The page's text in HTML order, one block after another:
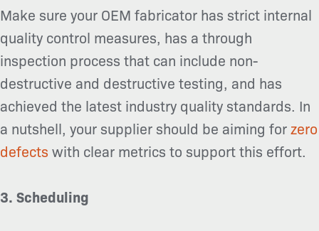
Make sure your OEM fabricator has strict internal
quality control measures, has a through
inspection process that can include non-
destructive and destructive testing, and has
achieved the latest industry quality standards. In
a nutshell, your supplier should be aiming forzero
defects with clear metrics to support this effort.
3. Scheduling